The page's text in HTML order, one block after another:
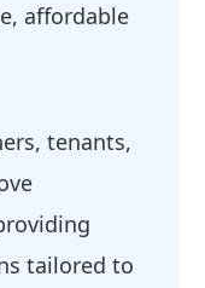
affordable
tenants,
tailored to